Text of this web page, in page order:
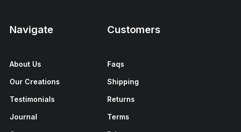
Navigate
About Us
Our Creations
Testimonials
Journal
Customers
Faqs
Shipping
Returns
Terms